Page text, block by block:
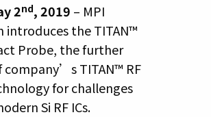
2nd, 2019 – MPI
introduces the TITAN™
Probe, the further
company’s TITAN™ RF
for challenges
Si RF ICs.